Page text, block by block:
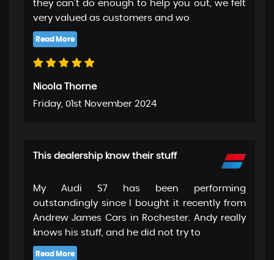
they can’t do enough to help you out, we felt
very valued as customers and wo
Nicola Thorne
Friday, 01st November 2024
This dealership know their stuff
My Audi S7 has been performing
outstandingly since I bought it recently from
Andrew James Cars in Rochester. Andy really
knows his stuff, and he did not try to